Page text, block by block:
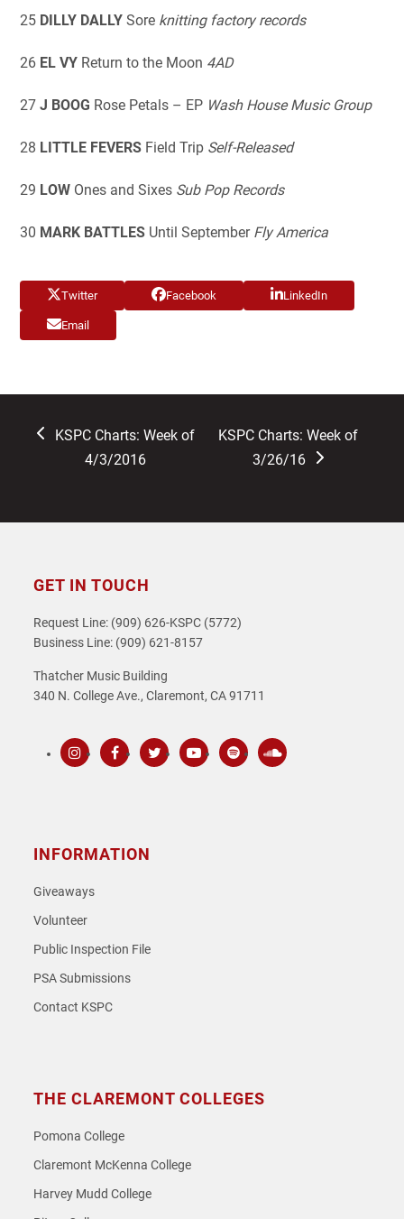
25 DILLY DALLY Sore knitting factory records
26 EL VY Return to the Moon 4AD
27J BOOG Rose Petals – EP Wash House Music Group
28 LITTLE FEVERS Field Trip Self-Released
29 LOW Ones and Sixes Sub Pop Records
30 MARK BATTLES Until September Fly America
Twitter Facebook LinkedIn
Email
previous
post:
KSPC Charts: Week of
4/3/2016
next
KSPC Charts: Week of
3/26/16
GET IN TOUCH
Request Line: (909) 626-KSPC (5772)
Business Line: (909) 621-8157
Thatcher Music Building
340 N. College Ave., Claremont, CA 91711
INFORMATION
Giveaways
Volunteer
Public Inspection File
PSA Submissions
Contact KSPC
THE CLAREMONT COLLEGES
Pomona College
Claremont McKenna College
Harvey Mudd College